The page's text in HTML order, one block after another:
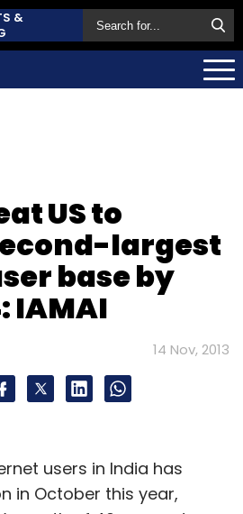
&
US to
largest
base by
IAMAI
14 Nov, 2013
users in India has
in October this year,